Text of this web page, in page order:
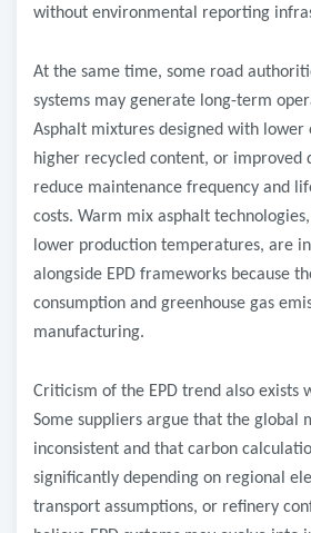
without environmental reporting
At the same time, some road
systems may generate long-term
Asphalt mixtures designed with lower
higher recycled content, or improved
reduce maintenance frequency and
costs. Warm mix asphalt
lower production temperatures, are
alongside EPD frameworks because
consumption and greenhouse gas
manufacturing.
Criticism of the EPD trend also exists
Some suppliers argue that the global
inconsistent and that carbon
significantly depending on regional
transport assumptions, or refinery